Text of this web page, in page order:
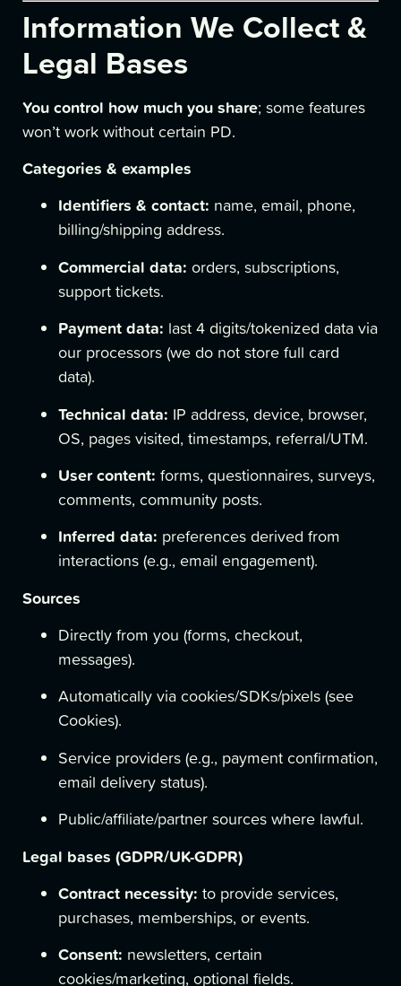
Information We Collect &
Legal Bases
You control how much you share; some features
won’t work without certain PD.
Categories & examples
Identifiers & contact: name, email, phone,
billing/shipping address.
Commercial data: orders, subscriptions,
support tickets.
Payment data: last 4 digits/tokenized data via
our processors (we do not store full card
data).
Technical data: IP address, device, browser,
OS, pages visited, timestamps, referral/UTM.
User content: forms, questionnaires, surveys,
comments, community posts.
Inferred data: preferences derived from
interactions (e.g., email engagement).
Sources
Directly from you (forms, checkout,
messages).
Automatically via cookies/SDKs/pixels (see
Cookies).
Service providers (e.g., payment confirmation,
email delivery status).
Public/affiliate/partner sources where lawful.
Legal bases (GDPR/UK-GDPR)
Contract necessity: to provide services,
purchases, memberships, or events.
Consent: newsletters, certain
cookies/marketing, optional fields.